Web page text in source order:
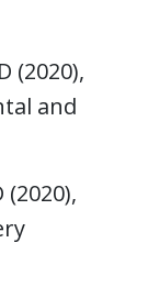
(2020),
and